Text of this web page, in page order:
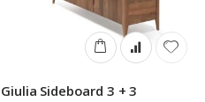
Giulia Sideboard 3 + 3